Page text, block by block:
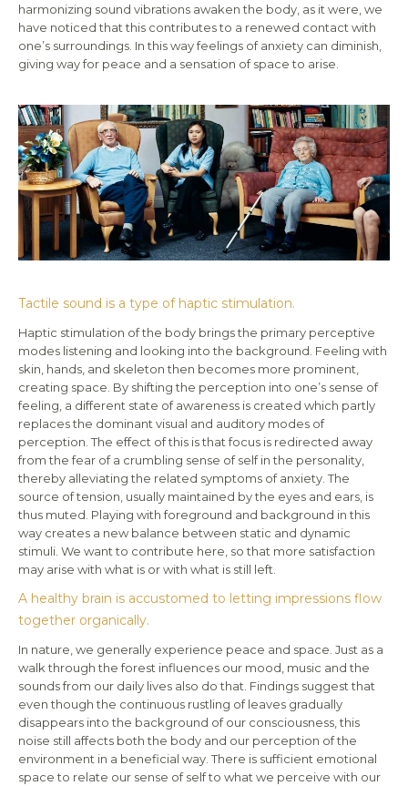
harmonizing sound vibrations awaken the body, as it were, we
have noticed that this contributes to a renewed contact with
one’s surroundings. In this way feelings of anxiety can diminish,
giving way for peace and a sensation of space to arise.
Tactile sound is a type of haptic stimulation.
Haptic stimulation of the body brings the primary perceptive
modes listening and looking into the background. Feeling with
skin, hands, and skeleton then becomes more prominent,
creating space. By shifting the perception into one’s sense of
feeling, a different state of awareness is created which partly
replaces the dominant visual and auditory modes of
perception. The effect of this is that focus is redirected away
from the fear of a crumbling sense of self in the personality,
thereby alleviating the related symptoms of anxiety. The
source of tension, usually maintained by the eyes and ears, is
thus muted. Playing with foreground and background in this
way creates a new balance between static and dynamic
stimuli. We want to contribute here, so that more satisfaction
may arise with what is or with what is still left.
A healthy brain is accustomed to letting impressions flow
together organically.
In nature, we generally experience peace and space. Just as a
walk through the forest influences our mood, music and the
sounds from our daily lives also do that. Findings suggest that
even though the continuous rustling of leaves gradually
disappears into the background of our consciousness, this
noise still affects both the body and our perception of the
environment in a beneficial way. There is sufficient emotional
space to relate our sense of self to what we perceive with our